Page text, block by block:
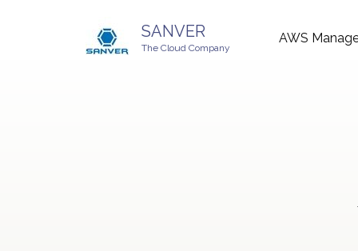
SANVER
The Cloud Company
AWS